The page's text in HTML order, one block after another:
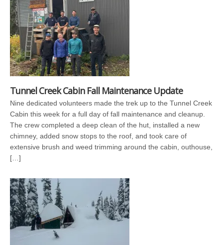
Tunnel Creek Cabin Fall Maintenance Update
Nine dedicated volunteers made the trek up to the Tunnel Creek
Cabin this week for a full day of fall maintenance and cleanup.
The crew completed a deep clean of the hut, installed a new
chimney, added snow stops to the roof, and took care of
extensive brush and weed trimming around the cabin, outhouse,
[…]